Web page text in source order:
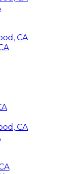
CA
CA